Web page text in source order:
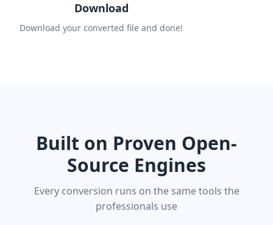
Download
Download your converted file and done!
Built on Proven Open-
Source Engines
Every conversion runs on the same tools the
professionals use